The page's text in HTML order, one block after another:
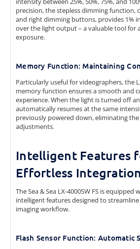
precision, the stepless dimming function,
and right dimming buttons, provides 1%
over the light output – a valuable tool for
exposure.
Memory Function: Maintaining
Particularly useful for videographers, the
memory function ensures a smooth and
experience. When the light is turned off
automatically resumes at the same
previously powered down, eliminating
adjustments.
Intelligent Features
Effortless Integration
The Sea & Sea LX-4000SW FS is equipped
intelligent features designed to
imaging workflow.
Flash Sensor Function: Automatic